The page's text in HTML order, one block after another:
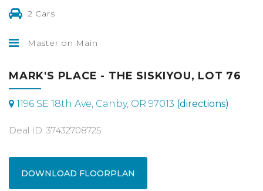
2 Cars
Master on Main
MARK'S PLACE - THE SISKIYOU, LOT 76
1196 SE 18th Ave, Canby, OR 97013 (directions)
Deal ID: 37432708725
DOWNLOAD FLOORPLAN